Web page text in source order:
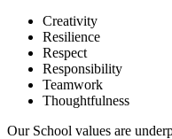
Creativity
Resilience
Respect
Responsibility
Teamwork
Thoughtfulness
Our School values are